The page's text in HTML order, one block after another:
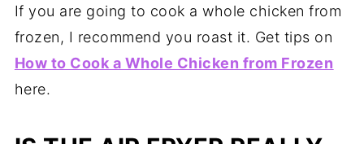
If you are going to cook a whole chicken from
frozen, I recommend you roast it. Get tips on
How to Cook a Whole Chicken from Frozen
here.